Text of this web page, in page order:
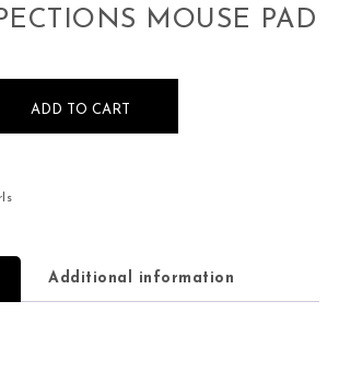
MOUSE PAD
Front end Inspections
ADD TO CART
Additional information